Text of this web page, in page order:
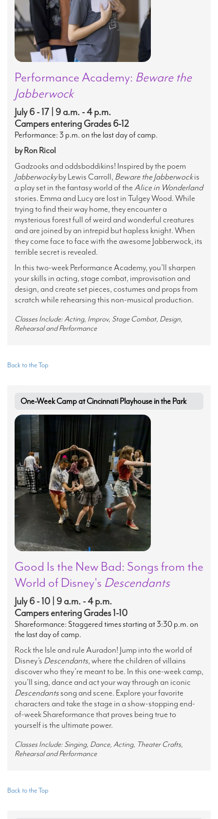
Performance Academy: Beware the
Jabberwock
July 6 - 17 | 9 a.m. - 4 p.m.
Campers entering Grades 6-12
Performance: 3 p.m. on the last day of camp.
by Ron Ricol
Gadzooks and oddsboddikins! Inspired by the poem
Jabberwockyby Lewis Carroll, Beware the Jabberwockis
a play set in the fantasy world of theAlicein Wonderland
stories. Emma and Lucy are lost in Tulgey Wood. While
trying to find their way home, they encounter a
mysterious forest full of weird and wonderful creatures
and are joined by an intrepid but hapless knight. When
they come face to face with the awesome Jabberwock, its
terrible secret is revealed.
In this two-week Performance Academy, you’ll sharpen
your skills in acting, stage combat, improvisation and
design, and create set pieces, costumes and props from
scratch while rehearsing this non-musical production.
Classes Include: Acting, Improv, Stage Combat, Design,
Rehearsal and Performance
Back to the Top
One-Week Camp at Cincinnati Playhouse in the Park
Good Is the New Bad: Songs from the
World of Disney's Descendants
July 6 - 10 | 9 a.m. - 4 p.m.
Campers entering Grades 1-10
Shareformance: Staggered times starting at 3:30 p.m. on
the last day of camp.
Rock the Isle and rule Auradon! Jump into the world of
Disney’s Descendants, where the children of villains
discover who they’re meant to be. In this one-week camp,
you’ll sing, dance and act your way through an iconic
Descendantssong and scene. Explore your favorite
characters and take the stage in a show-stopping end-
of-week Shareformance that proves being true to
yourself is the ultimate power.
Classes Include: Singing, Dance, Acting, Theater Crafts,
Rehearsal and Performance
Back to the Top